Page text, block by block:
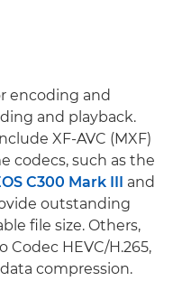
encoding and
and playback.
XF-AVC (MXF)
codecs, such as the
C300 Mark III
and
outstanding
file size. Others,
Codec HEVC/H.265,
compression.